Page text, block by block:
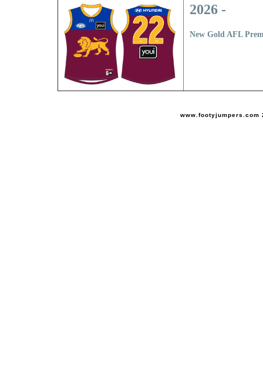
2026 -
New Gold AFL
www.footyjumpers.com